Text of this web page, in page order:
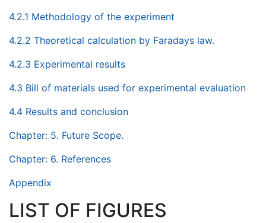
4.2.1 Methodology of the experiment
4.2.2 Theoretical calculation by Faradays law.
4.2.3 Experimental results
4.3 Bill of materials used for experimental evaluation
4.4 Results and conclusion
Chapter: 5. Future Scope.
Chapter: 6. References
Appendix
LIST OF FIGURES